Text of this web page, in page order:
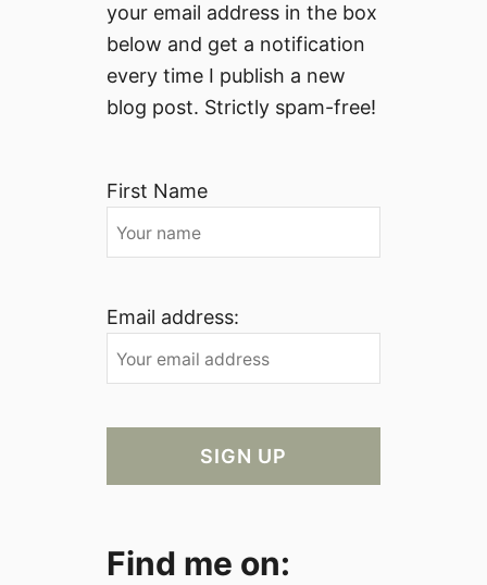
your email address in the box
below and get a notification
every time I publish a new
blog post. Strictly spam-free!
First Name
Email address:
Find me on: